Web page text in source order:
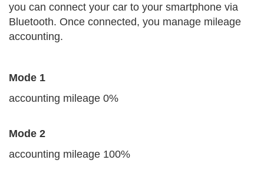
you can connect your car to your smartphone via
Bluetooth. Once connected, you manage mileage
accounting.
Mode 1
accounting mileage 0%
Mode 2
accounting mileage 100%